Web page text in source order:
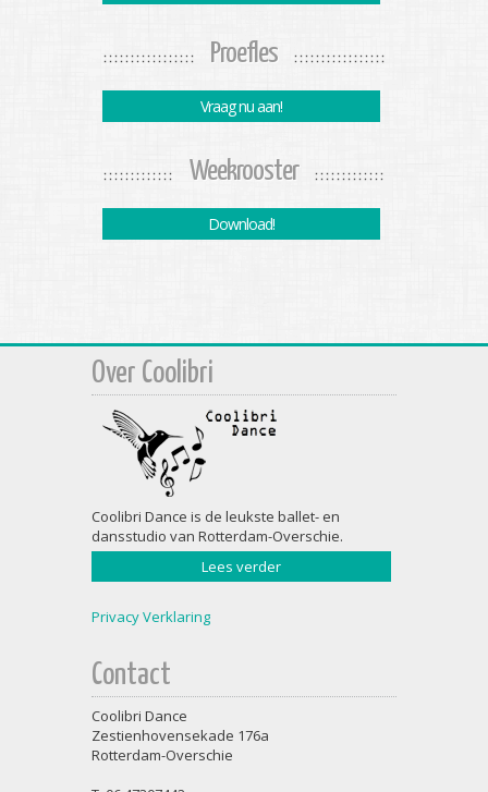
Proefles
Vraag nu aan!
Weekrooster
Download!
Over Coolibri
Coolibri Dance is de leukste ballet- en
dansstudio van Rotterdam-Overschie.
Lees verder
Privacy Verklaring
Contact
Coolibri Dance
Zestienhovensekade 176a
Rotterdam-Overschie